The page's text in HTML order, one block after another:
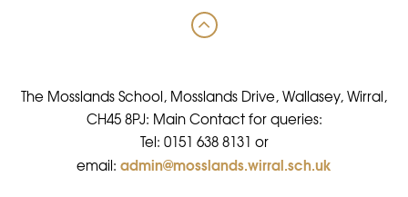
The Mosslands School, Mosslands Drive, Wallasey, Wirral,
CH45 8PJ: Main Contact for queries:
Tel: 0151 638 8131 or
email: admin@mosslands.wirral.sch.uk